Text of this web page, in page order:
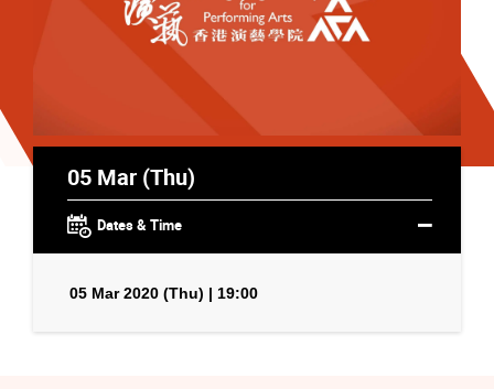
05 Mar (Thu)
Dates & Time
05 Mar 2020 (Thu) | 19:00